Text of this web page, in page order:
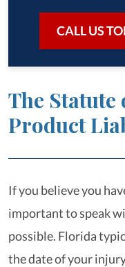
CALL US
The
Product
If you believe you
important to speak
possible. Florida
the date of your